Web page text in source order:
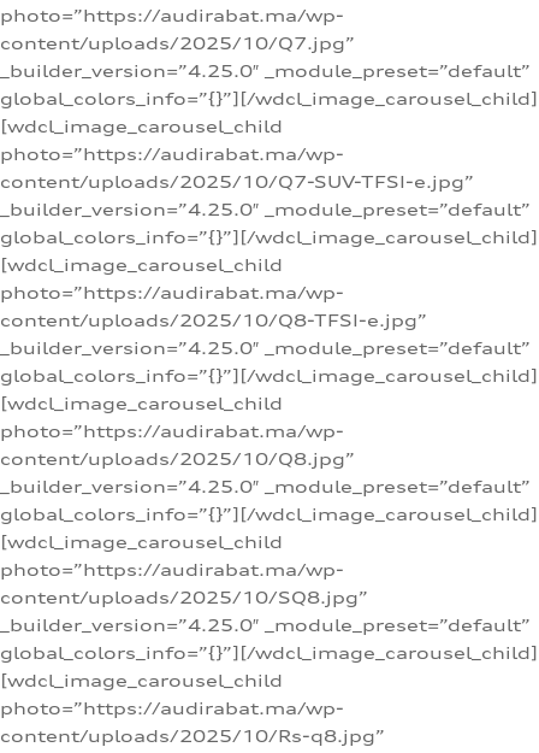
photo=”https://audirabat.ma/wp-
content/uploads/2025/10/Q7.jpg”
_builder_version=”4.25.0″ _module_preset=”default”
global_colors_info=”{}”][/wdcl_image_carousel_child]
[wdcl_image_carousel_child
photo=”https://audirabat.ma/wp-
content/uploads/2025/10/Q7-SUV-TFSI-e.jpg”
_builder_version=”4.25.0″ _module_preset=”default”
global_colors_info=”{}”][/wdcl_image_carousel_child]
[wdcl_image_carousel_child
photo=”https://audirabat.ma/wp-
content/uploads/2025/10/Q8-TFSI-e.jpg”
_builder_version=”4.25.0″ _module_preset=”default”
global_colors_info=”{}”][/wdcl_image_carousel_child]
[wdcl_image_carousel_child
photo=”https://audirabat.ma/wp-
content/uploads/2025/10/Q8.jpg”
_builder_version=”4.25.0″ _module_preset=”default”
global_colors_info=”{}”][/wdcl_image_carousel_child]
[wdcl_image_carousel_child
photo=”https://audirabat.ma/wp-
content/uploads/2025/10/SQ8.jpg”
_builder_version=”4.25.0″ _module_preset=”default”
global_colors_info=”{}”][/wdcl_image_carousel_child]
[wdcl_image_carousel_child
photo=”https://audirabat.ma/wp-
content/uploads/2025/10/Rs-q8.jpg”